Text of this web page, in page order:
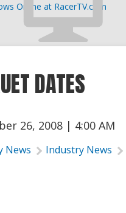
Online at RacerTV.com
DATES
26, 2008 | 4:00 AM
News Industry News